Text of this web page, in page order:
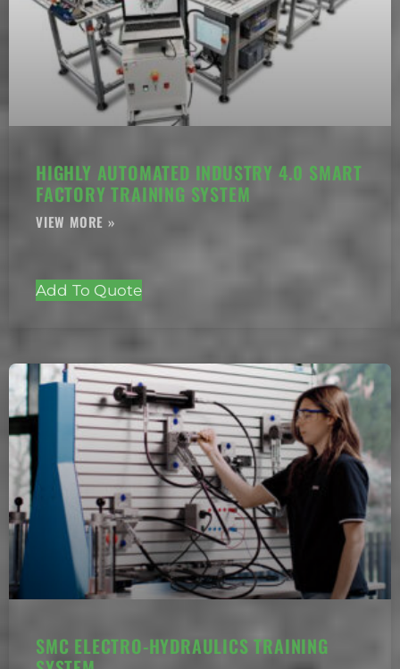
HIGHLY AUTOMATED INDUSTRY 4.0 SMART
FACTORY TRAINING SYSTEM
Add To Quote
SMC ELECTRO-HYDRAULICS TRAINING